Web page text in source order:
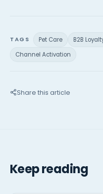
TAGS Pet Care B2B
Channel Activation
Share this article
Keep reading